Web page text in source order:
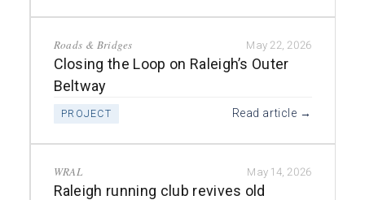
Roads & Bridges May 22, 2026
Closing the Loop on Raleigh’s Outer
Beltway
PROJECT Read article →
WRAL May 14, 2026
Raleigh running club revives old